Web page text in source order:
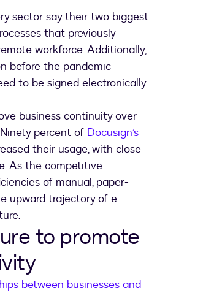
sector say their two biggest
that previously
workforce. Additionally,
before the pandemic
to be signed electronically
business continuity over
percent of Docusign’s
their usage, with close
As the competitive
of manual, paper-
upward trajectory of e-
to promote
between businesses and